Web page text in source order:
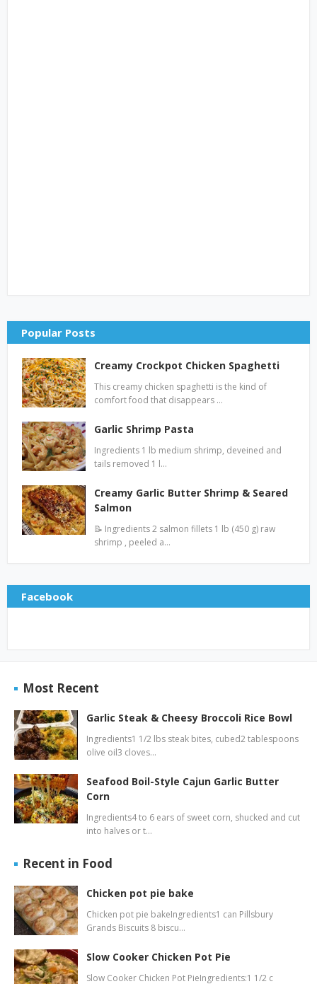
Popular Posts
Creamy Crockpot Chicken Spaghetti
This creamy chicken spaghetti is the kind of
comfort food that disappears …
Garlic Shrimp Pasta
Ingredients 1 lb medium shrimp, deveined and
tails removed 1 l…
Creamy Garlic Butter Shrimp & Seared
Salmon
📝 Ingredients 2 salmon fillets 1 lb (450 g) raw
shrimp , peeled a…
Facebook
Most Recent
Garlic Steak & Cheesy Broccoli Rice Bowl
Ingredients1 1/2 lbs steak bites, cubed2 tablespoons
olive oil3 cloves…
Seafood Boil-Style Cajun Garlic Butter
Corn
Ingredients4 to 6 ears of sweet corn, shucked and cut
into halves or t…
Recent in Food
Chicken pot pie bake
Chicken pot pie bakeIngredients1 can Pillsbury
Grands Biscuits 8 biscu…
Slow Cooker Chicken Pot Pie
Slow Cooker Chicken Pot PieIngredients:1 1/2 c